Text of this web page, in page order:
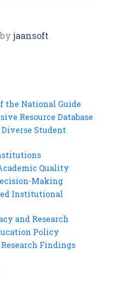
by jaansoft
the National Guide
Resource Database
Student
Quality
Making
Institutional
and Research
Policy
Findings